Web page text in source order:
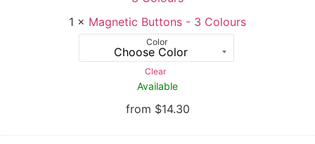
1 × Magnetic Buttons - 3 Colours
Color
Clear
Available
from $14.30